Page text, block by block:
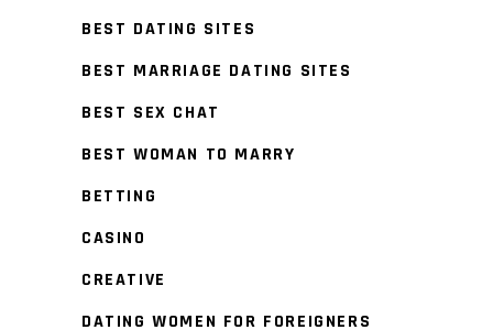
BEST DATING SITES
BEST MARRIAGE DATING SITES
BEST SEX CHAT
BEST WOMAN TO MARRY
BETTING
CASINO
CREATIVE
DATING WOMEN FOR FOREIGNERS